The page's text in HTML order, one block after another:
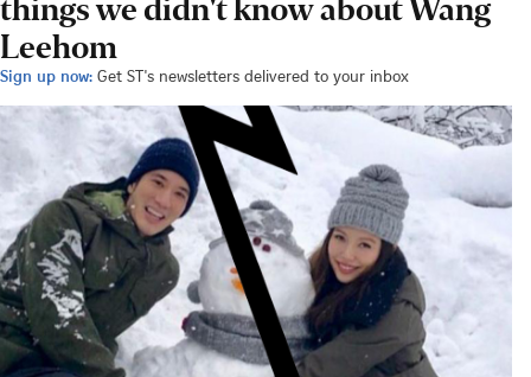
Leehom
Sign up now: Get ST's newsletters delivered to your inbox